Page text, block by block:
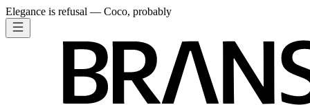
Elegance is refusal — Coco, probably